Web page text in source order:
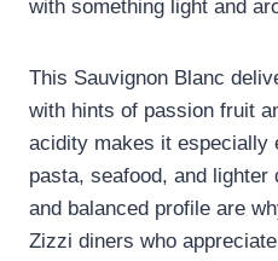
with something light and
This Sauvignon Blanc
with hints of passion fruit
acidity makes it especially
pasta, seafood, and
and balanced profile are
Zizzi diners who